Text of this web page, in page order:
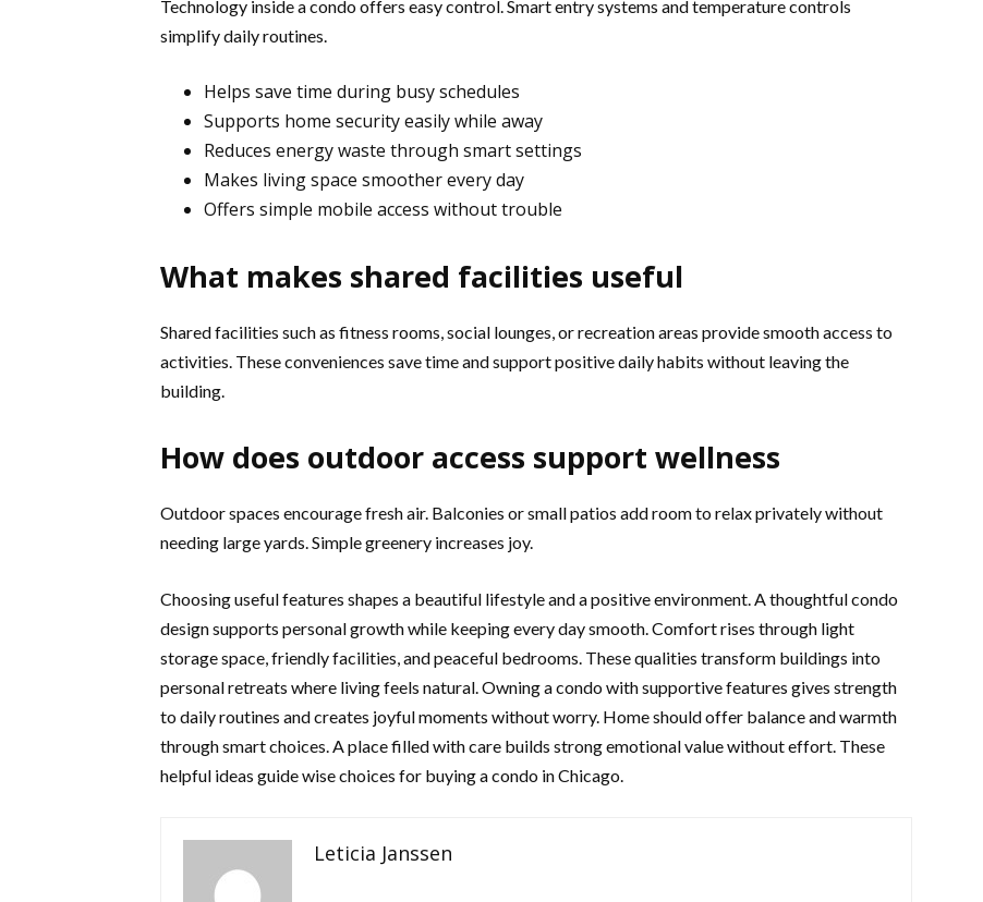
Technology inside a condo offers easy control. Smart entry systems and temperature controls
simplify daily routines.
Helps save time during busy schedules
Supports home security easily while away
Reduces energy waste through smart settings
Makes living space smoother every day
Offers simple mobile access without trouble
What makes shared facilities useful
Shared facilities such as fitness rooms, social lounges, or recreation areas provide smooth access to
activities. These conveniences save time and support positive daily habits without leaving the
building.
How does outdoor access support wellness
Outdoor spaces encourage fresh air. Balconies or small patios add room to relax privately without
needing large yards. Simple greenery increases joy.
Choosing useful features shapes a beautiful lifestyle and a positive environment. A thoughtful condo
design supports personal growth while keeping every day smooth. Comfort rises through light
storage space, friendly facilities, and peaceful bedrooms. These qualities transform buildings into
personal retreats where living feels natural. Owning a condo with supportive features gives strength
to daily routines and creates joyful moments without worry. Home should offer balance and warmth
through smart choices. A place filled with care builds strong emotional value without effort. These
helpful ideas guide wise choices for buying a condo in Chicago.
Leticia Janssen